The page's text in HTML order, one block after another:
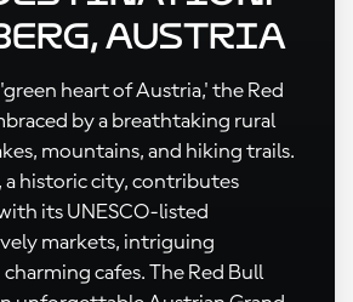
Austria
heart of Austria,' the Red
by a breathtaking rural
mountains, and hiking trails.
a historic city, contributes
its UNESCO-listed
markets, intriguing
cafes. The Red Bull